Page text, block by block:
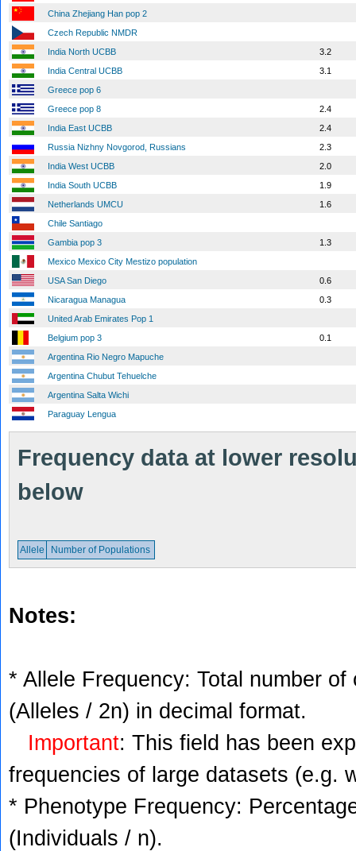
China Zhejiang Han pop 2
Czech Republic NMDR
India North UCBB
3.2
India Central UCBB
3.1
Greece pop 6
Greece pop 8
2.4
India East UCBB
2.4
Russia Nizhny Novgorod, Russians
2.3
India West UCBB
2.0
India South UCBB
1.9
Netherlands UMCU
1.6
Chile Santiago
Gambia pop 3
1.3
Mexico Mexico City Mestizo population
USA San Diego
0.6
Nicaragua Managua
0.3
United Arab Emirates Pop 1
Belgium pop 3
0.1
Argentina Rio Negro Mapuche
Argentina Chubut Tehuelche
Argentina Salta Wichi
Paraguay Lengua
Frequency data at lower
below
Allele Number of Populations
Notes:
* Allele Frequency: Total number
(Alleles / 2n) in decimal format.
Important: This field has been
frequencies of large datasets (e.g.
* Phenotype Frequency:
(Individuals / n).